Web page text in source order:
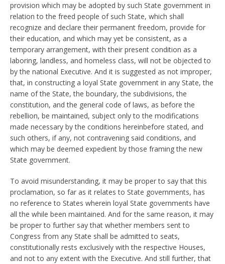
provision which may be adopted by such State government in
relation to the freed people of such State, which shall
recognize and declare their permanent freedom, provide for
their education, and which may yet be consistent, as a
temporary arrangement, with their present condition as a
laboring, landless, and homeless class, will not be objected to
by the national Executive. And it is suggested as not improper,
that, in constructing a loyal State government in any State, the
name of the State, the boundary, the subdivisions, the
constitution, and the general code of laws, as before the
rebellion, be maintained, subject only to the modifications
made necessary by the conditions hereinbefore stated, and
such others, if any, not contravening said conditions, and
which may be deemed expedient by those framing the new
State government.
To avoid misunderstanding, it may be proper to say that this
proclamation, so far as it relates to State governments, has
no reference to States wherein loyal State governments have
all the while been maintained. And for the same reason, it may
be proper to further say that whether members sent to
Congress from any State shall be admitted to seats,
constitutionally rests exclusively with the respective Houses,
and not to any extent with the Executive. And still further, that